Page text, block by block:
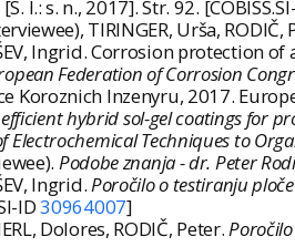
l.: s. n., 2017]. Str. 92.
TIRINGER, Urša, RODIČ,
Ingrid. Corrosion protection
Federation of Corrosion
Koroznich Inzenyru, 2017.
hybrid sol-gel coatings for
Electrochemical Techniques to
Podobe znanja - dr. Peter
Ingrid.Poročilo o testiranju
ID30964007]
Dolores, RODIČ, Peter.